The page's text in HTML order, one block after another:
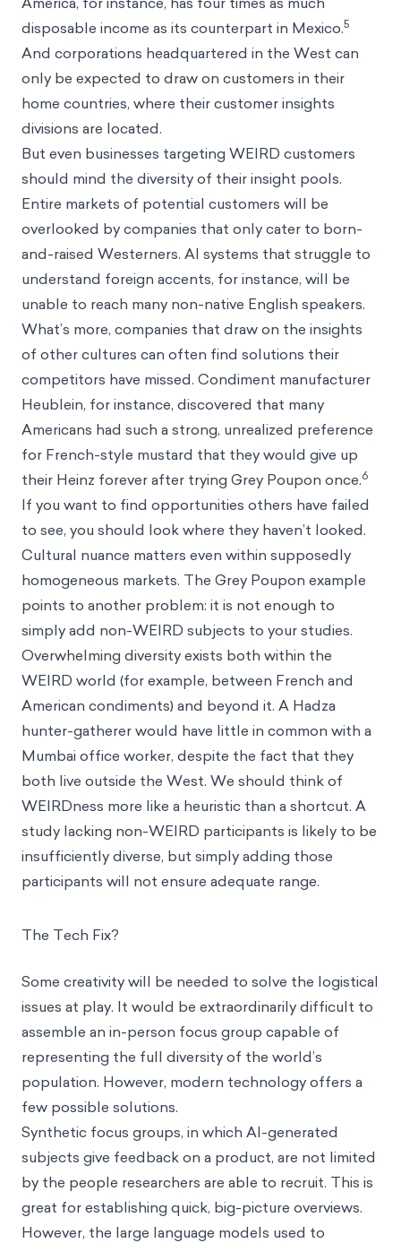
disposable income as its counterpart in Mexico.5
And corporations headquartered in the West can
only be expected to draw on customers in their
home countries, where their customer insights
divisions are located.
But even businesses targeting WEIRD customers
should mind the diversity of their insight pools.
Entire markets of potential customers will be
overlooked by companies that only cater to born-
and-raised Westerners. AI systems that struggle to
understand foreign accents, for instance, will be
unable to reach many non-native English speakers.
What’s more, companies that draw on the insights
of other cultures can often find solutions their
competitors have missed. Condiment manufacturer
Heublein, for instance, discovered that many
Americans had such a strong, unrealized preference
for French-style mustard that they would give up
their Heinz forever after trying Grey Poupon once.6
If you want to find opportunities others have failed
to see, you should look where they haven’t looked.
Cultural nuance matters even within supposedly
homogeneous markets. The Grey Poupon example
points to another problem: it is not enough to
simply add non-WEIRD subjects to your studies.
Overwhelming diversity exists both within the
WEIRD world (for example, between French and
American condiments) and beyond it. A Hadza
hunter-gatherer would have little in common with a
Mumbai office worker, despite the fact that they
both live outside the West. We should think of
WEIRDness more like a heuristic than a shortcut. A
study lacking non-WEIRD participants is likely to be
insufficiently diverse, but simply adding those
participants will not ensure adequate range.
The Tech Fix?
Some creativity will be needed to solve the logistical
issues at play. It would be extraordinarily difficult to
assemble an in-person focus group capable of
representing the full diversity of the world’s
population. However, modern technology offers a
few possible solutions.
Synthetic focus groups, in which AI-generated
subjects give feedback on a product, are not limited
by the people researchers are able to recruit. This is
great for establishing quick, big-picture overviews.
However, the large language models used to